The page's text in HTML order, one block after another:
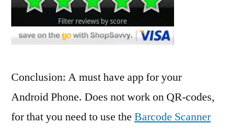
Conclusion: A must have app for your
Android Phone. Does not work on QR-codes,
for that you need to use the Barcode Scanner